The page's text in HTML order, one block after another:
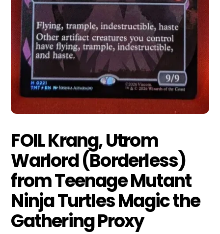
FOIL Krang, Utrom
Warlord (Borderless)
from Teenage Mutant
Ninja Turtles Magic the
Gathering Proxy